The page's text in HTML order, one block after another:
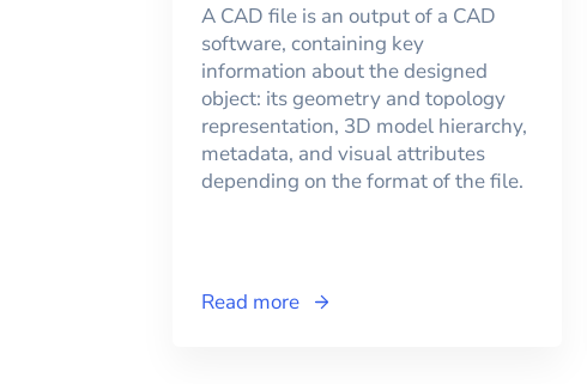
A CAD file is an output of a CAD
software, containing key
information about the designed
object: its geometry and topology
representation, 3D model hierarchy,
metadata, and visual attributes
depending on the format of the file.
Read more